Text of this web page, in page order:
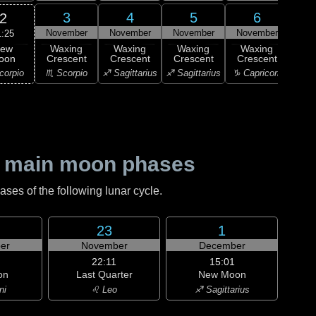
2 3
November
Waxing
Crescent
♏ Scorpio
4
November
Waxing
Crescent
♐ Sagittarius
5
November
Waxing
Crescent
♐ Sagittarius
6
November
Waxing
Crescent
♑ Capricorn
moon phases
of the following lunar cycle.
23
November
22:11
Last Quarter
♌ Leo
1
December
15:01
New Moon
♐ Sagittarius